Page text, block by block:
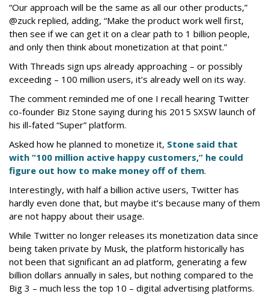
“Our approach will be the same as all our other products,”
@zuck replied, adding, “Make the product work well first,
then see if we can get it on a clear path to 1 billion people,
and only then think about monetization at that point.”
With Threads sign ups already approaching – or possibly
exceeding – 100 million users, it’s already well on its way.
The comment reminded me of one I recall hearing Twitter
co-founder Biz Stone saying during his 2015 SXSW launch of
his ill-fated “Super” platform.
Asked how he planned to monetize it, Stone said that
with “100 million active happy customers,” he could
figure out how to make money off of them.
Interestingly, with half a billion active users, Twitter has
hardly even done that, but maybe it’s because many of them
are not happy about their usage.
While Twitter no longer releases its monetization data since
being taken private by Musk, the platform historically has
not been that significant an ad platform, generating a few
billion dollars annually in sales, but nothing compared to the
Big 3 – much less the top 10 – digital advertising platforms.